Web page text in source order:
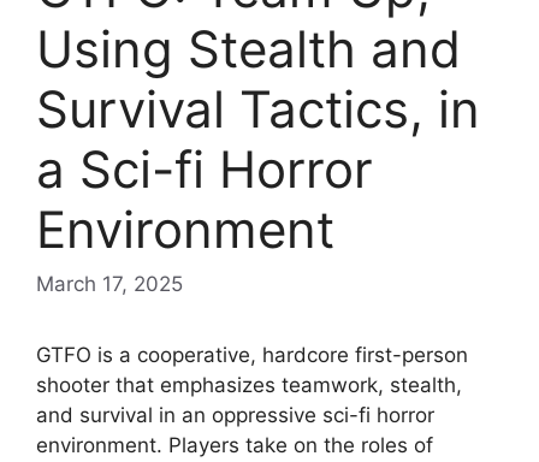
Using Stealth and
Survival Tactics, in
a Sci-fi Horror
Environment
March 17, 2025
GTFO is a cooperative, hardcore first-person
shooter that emphasizes teamwork, stealth,
and survival in an oppressive sci-fi horror
environment. Players take on the roles of